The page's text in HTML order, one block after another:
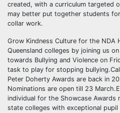
created, with a curriculum targeted
may better put together students
collar work.
Grow Kindness Culture for the NDA
Queensland colleges by joining us
towards Bullying and Violence on
task to play for stopping
Peter Doherty Awards are back in
Nominations are open till 23
individual for the Showcase Awards
state colleges with exceptional pupil